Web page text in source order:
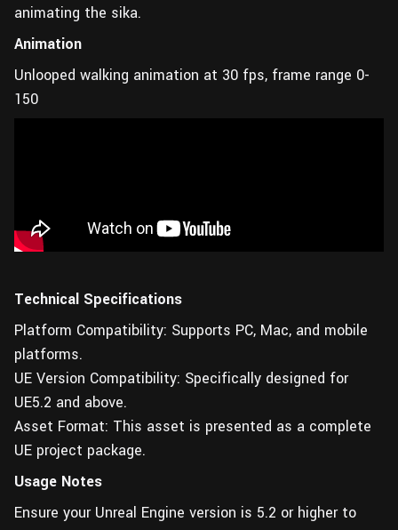
animating the sika.
Animation
Unlooped walking animation at 30 fps, frame range 0-
150
Technical Specifications
Platform Compatibility: Supports PC, Mac, and mobile
platforms.
UE Version Compatibility: Specifically designed for
UE5.2 and above.
Asset Format: This asset is presented as a complete
UE project package.
Usage Notes
Ensure your Unreal Engine version is 5.2 or higher to